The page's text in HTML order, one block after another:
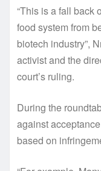
“This is a fall back
food system from
biotech industry”,
activist and the
court’s ruling.
During the
against
based on